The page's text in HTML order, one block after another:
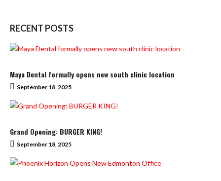
RECENT POSTS
Maya Dental formally opens new south clinic location
September 18, 2025
Grand Opening: BURGER KING!
September 18, 2025